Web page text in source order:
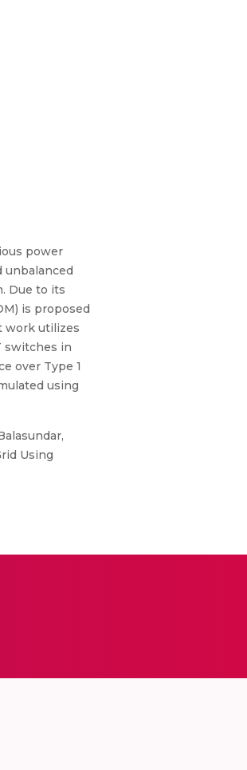
power
unbalanced
Due to its
is proposed
work utilizes
switches in
over Type 1
using
Using